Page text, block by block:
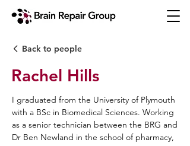
Back to people
Rachel Hills
I graduated from the University of Plymouth
with a BSc in Biomedical Sciences. Working
as a senior technician between the BRG and
Dr Ben Newland in the school of pharmacy,